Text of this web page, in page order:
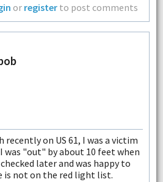
or register to post comments
on US 61, I was a victim
was "out" by about 10 feet when
later and was happy to
is not on the red light list.